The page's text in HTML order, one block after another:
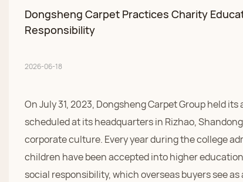
Dongsheng Carpet Practices Charity
Responsibility
2026-06-18
On July 31, 2023, Dongsheng Carpet Group held
scheduled at its headquarters in Rizhao,
corporate culture. Every year during the college
children have been accepted into higher
social responsibility, which overseas buyers see